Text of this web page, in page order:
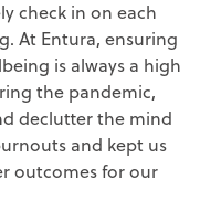
check in on each
At Entura, ensuring
is always a high
the pandemic,
declutter the mind
and kept us
outcomes for our